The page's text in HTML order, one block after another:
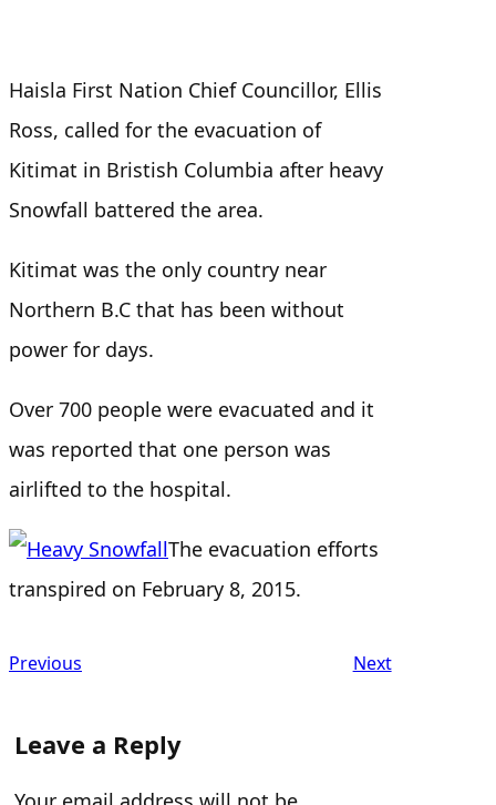
Haisla First Nation Chief Councillor, Ellis
Ross, called for the evacuation of
Kitimat in Bristish Columbia after heavy
Snowfall battered the area.
Kitimat was the only country near
Northern B.C that has been without
power for days.
Over 700 people were evacuated and it
was reported that one person was
airlifted to the hospital.
The evacuation efforts
transpired on February 8, 2015.
Previous Next
Leave a Reply